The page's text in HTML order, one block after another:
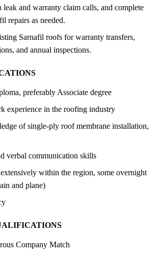
and warranty claim calls, and complete
repairs as needed.
Sarnafil roofs for warranty transfers,
and annual inspections.
preferably Associate degree
experience in the roofing industry
of single-ply roof membrane installation,
verbal communication skills
within the region, some overnight
and plane)
Company Match